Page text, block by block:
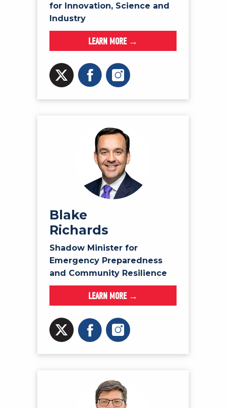
for Innovation, Science and
Industry
LEARN MORE →
Blake
Richards
Shadow Minister for
Emergency Preparedness
and Community Resilience
LEARN MORE →